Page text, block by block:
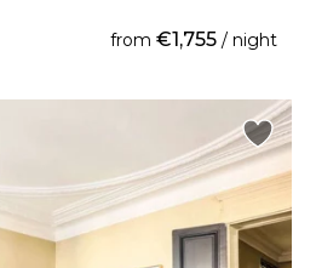
from €1,755 / night